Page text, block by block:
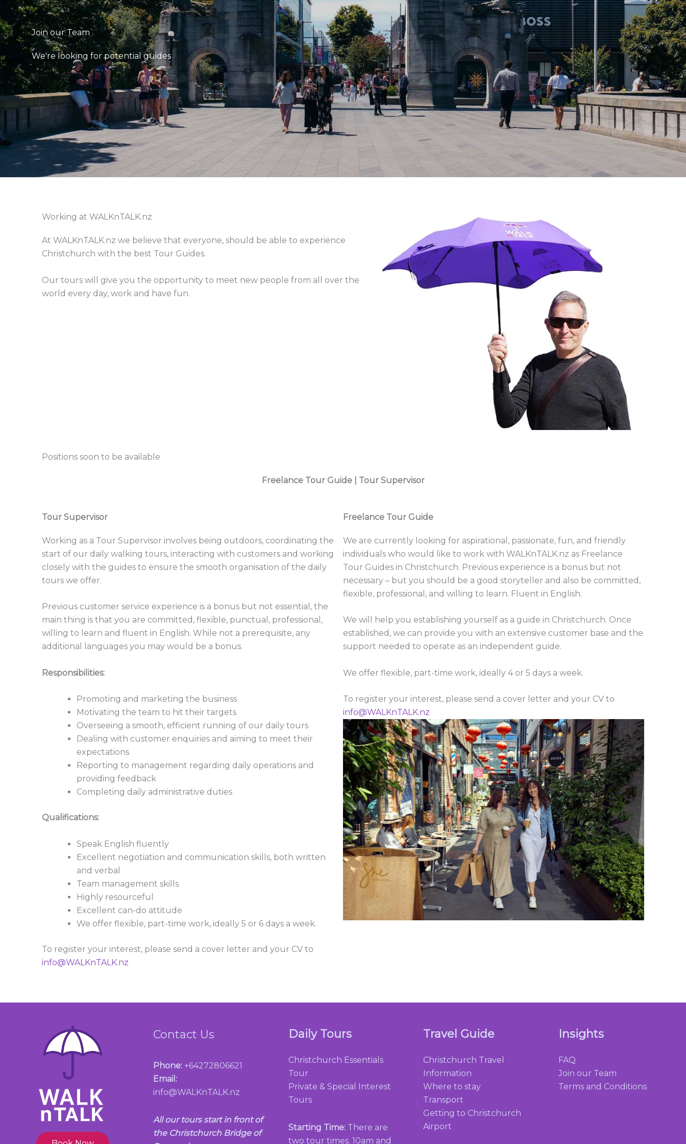
Join our Team
We're looking for potential guides
Working at WALKnTALK.nz
At WALKnTALK.nz we believe that everyone, should be able to experience
Christchurch with the best Tour Guides.
Our tours will give you the opportunity to meet new people from all over the
world every day, work and have fun.
Positions soon to be available
Freelance Tour Guide | Tour Supervisor
Tour Supervisor
Working as a Tour Supervisor involves being outdoors, coordinating the
start of our daily walking tours, interacting with customers and working
closely with the guides to ensure the smooth organisation of the daily
tours we offer.
Previous customer service experience is a bonus but not essential, the
main thing is that you are committed, flexible, punctual, professional,
willing to learn and fluent in English. While not a prerequisite, any
additional languages you may would be a bonus.
Responsibilities:
Promoting and marketing the business
Motivating the team to hit their targets
Overseeing a smooth, efficient running of our daily tours
Dealing with customer enquiries and aiming to meet their
expectations
Reporting to management regarding daily operations and
providing feedback
Completing daily administrative duties
Qualifications:
Speak English fluently
Excellent negotiation and communication skills, both written
and verbal
Team management skills
Highly resourceful
Excellent can-do attitude
We offer flexible, part-time work, ideally 5 or 6 days a week.
To register your interest, please send a cover letter and your CV to
info@WALKnTALK.nz
Freelance Tour Guide
We are currently looking for aspirational, passionate, fun, and friendly
individuals who would like to work with WALKnTALK.nz as Freelance
Tour Guides in Christchurch. Previous experience is a bonus but not
necessary – but you should be a good storyteller and also be committed,
flexible, professional, and willing to learn. Fluent in English.
We will help you establishing yourself as a guide in Christchurch. Once
established, we can provide you with an extensive customer base and the
support needed to operate as an independent guide.
We offer flexible, part-time work, ideally 4 or 5 days a week.
To register your interest, please send a cover letter and your CV to
info@WALKnTALK.nz
Contact Us
Phone:+64272806621
Email:
info@WALKnTALK.nz
All our tours start in front of
the Christchurch Bridge of
Daily Tours
Christchurch Essentials
Tour
Private & Special Interest
Tours
Starting Time: There are
two tour times. 10am and
Travel Guide
Christchurch Travel
Information
Where to stay
Transport
Getting to Christchurch
Airport
Insights
FAQ
Join our Team
Terms and Conditions